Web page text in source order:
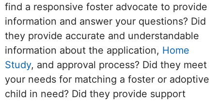
find a responsive foster advocate to provide
information and answer your questions? Did
they provide accurate and understandable
information about the application, Home
Study, and approval process? Did they meet
your needs for matching a foster or adoptive
child in need? Did they provide support